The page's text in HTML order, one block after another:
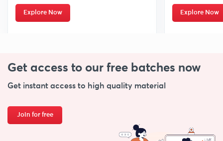
Explore Now Explore Now
Get access to our free batches now
Get instant access to high quality material
Join for free